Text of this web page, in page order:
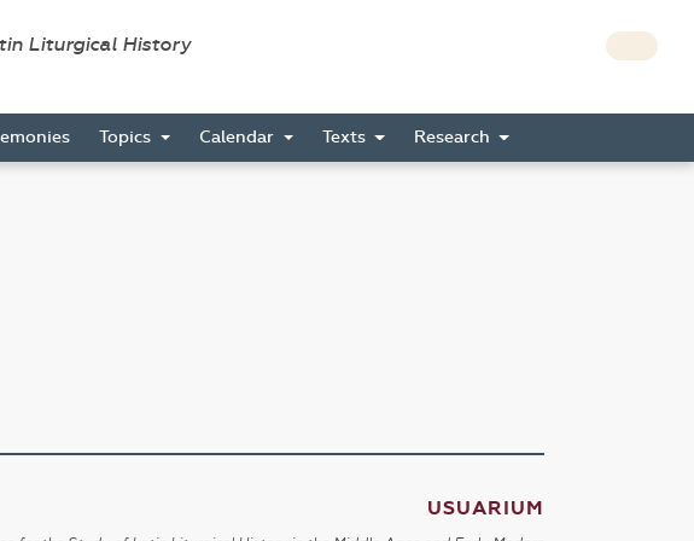
Liturgical History
Topics Calendar Texts Research
USUARIUM